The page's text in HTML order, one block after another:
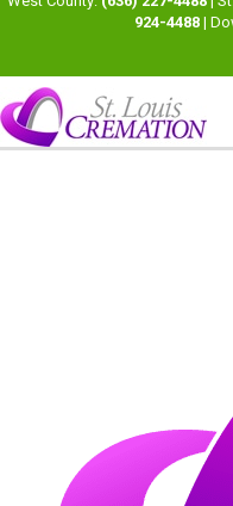
924-4488 |